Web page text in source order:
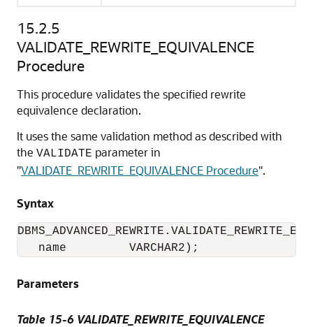
15.2.5
VALIDATE_REWRITE_EQUIVALENCE
Procedure
This procedure validates the specified rewrite
equivalence declaration.
It uses the same validation method as described with
the VALIDATE parameter in
"VALIDATE_REWRITE_EQUIVALENCE Procedure".
Syntax
   name         VARCHAR2);
Parameters
Table 15-6 VALIDATE_REWRITE_EQUIVALENCE